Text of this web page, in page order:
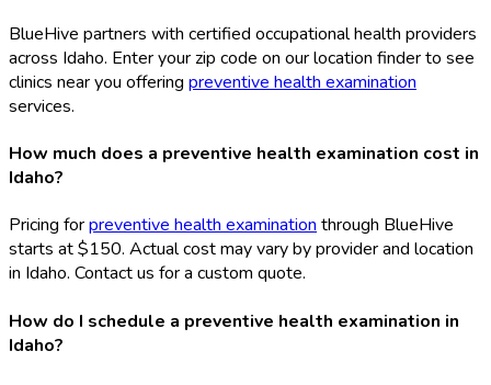
BlueHive partners with certified occupational health providers
across Idaho. Enter your zip code on our location finder to see
clinics near you offering preventive health examination
services.
How much does a preventive health examination cost in
Idaho?
Pricing forpreventive health examination through BlueHive
starts at $150. Actual cost may vary by provider and location
in Idaho. Contact us for a custom quote.
How do I schedule a preventive health examination in
Idaho?